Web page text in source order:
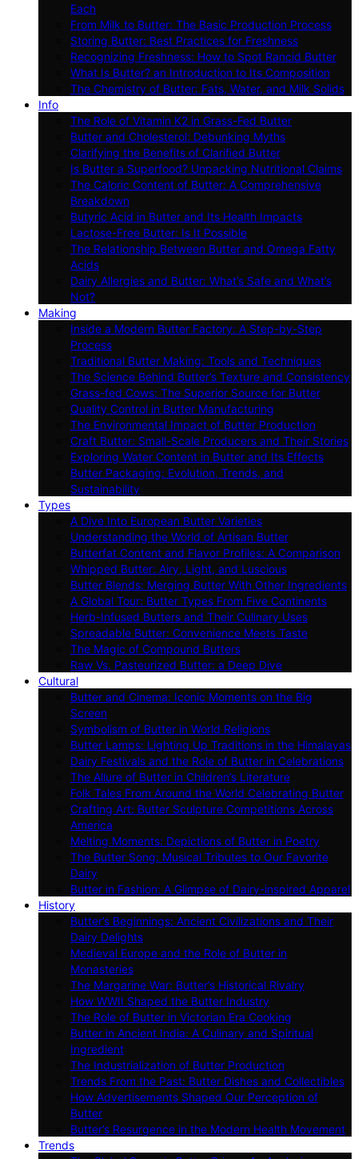
Each
From Milk to Butter: The Basic Production Process
Storing Butter: Best Practices for Freshness
Recognizing Freshness: How to Spot Rancid Butter
What Is Butter? an Introduction to Its Composition
The Chemistry of Butter: Fats, Water, and Milk Solids
Info
The Role of Vitamin K2 in Grass-Fed Butter
Butter and Cholesterol: Debunking Myths
Clarifying the Benefits of Clarified Butter
Is Butter a Superfood? Unpacking Nutritional Claims
The Caloric Content of Butter: A Comprehensive
Breakdown
Butyric Acid in Butter and Its Health Impacts
Lactose-Free Butter: Is It Possible
The Relationship Between Butter and Omega Fatty
Acids
Dairy Allergies and Butter: What’s Safe and What’s
Not?
Making
Inside a Modern Butter Factory: A Step-by-Step
Process
Traditional Butter Making: Tools and Techniques
The Science Behind Butter’s Texture and Consistency
Grass-fed Cows: The Superior Source for Butter
Quality Control in Butter Manufacturing
The Environmental Impact of Butter Production
Craft Butter: Small-Scale Producers and Their Stories
Exploring Water Content in Butter and Its Effects
Butter Packaging: Evolution, Trends, and
Sustainability
Types
A Dive Into European Butter Varieties
Understanding the World of Artisan Butter
Butterfat Content and Flavor Profiles: A Comparison
Whipped Butter: Airy, Light, and Luscious
Butter Blends: Merging Butter With Other Ingredients
A Global Tour: Butter Types From Five Continents
Herb-Infused Butters and Their Culinary Uses
Spreadable Butter: Convenience Meets Taste
The Magic of Compound Butters
Raw Vs. Pasteurized Butter: a Deep Dive
Cultural
Butter and Cinema: Iconic Moments on the Big
Screen
Symbolism of Butter in World Religions
Butter Lamps: Lighting Up Traditions in the Himalayas
Dairy Festivals and the Role of Butter in Celebrations
The Allure of Butter in Children’s Literature
Folk Tales From Around the World Celebrating Butter
Crafting Art: Butter Sculpture Competitions Across
America
Melting Moments: Depictions of Butter in Poetry
The Butter Song: Musical Tributes to Our Favorite
Dairy
Butter in Fashion: A Glimpse of Dairy-inspired Apparel
History
Butter’s Beginnings: Ancient Civilizations and Their
Dairy Delights
Medieval Europe and the Role of Butter in
Monasteries
The Margarine War: Butter’s Historical Rivalry
How WWII Shaped the Butter Industry
The Role of Butter in Victorian Era Cooking
Butter in Ancient India: A Culinary and Spiritual
Ingredient
The Industrialization of Butter Production
Trends From the Past: Butter Dishes and Collectibles
How Advertisements Shaped Our Perception of
Butter
Butter’s Resurgence in the Modern Health Movement
Trends